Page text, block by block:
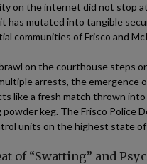
on the internet did not stop
has mutated into tangible
communities of Frisco and
on the courthouse steps
arrests, the emergence
like a fresh match thrown into
keg. The Frisco Police
units on the highest state
of “Swatting” and